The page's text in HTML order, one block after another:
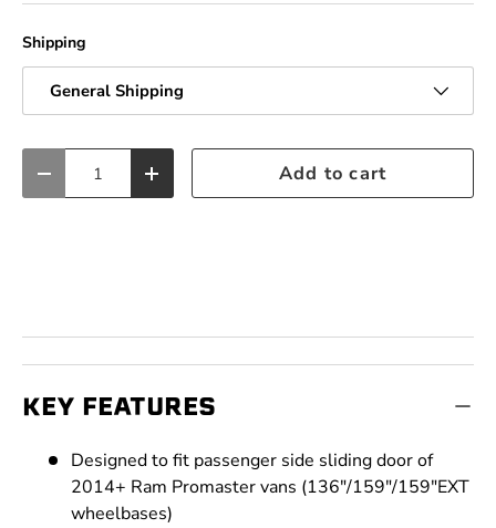
Shipping
General Shipping
Decrease quantityIncrease quantityAdd to cart
KEY FEATURES
Designed to fit passenger side sliding door of
2014+ Ram Promaster vans (136"/159"/159"EXT
wheelbases)